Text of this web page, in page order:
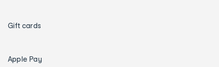
Gift cards
Apple Pay